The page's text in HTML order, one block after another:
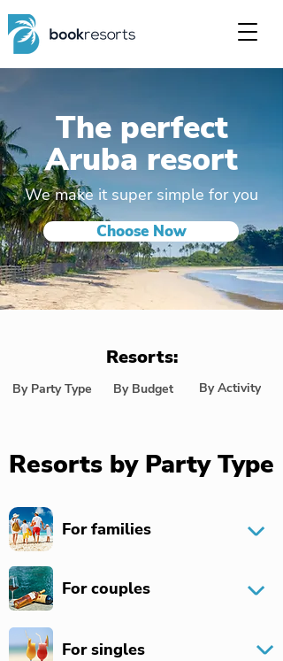
The perfect
Aruba resort
We make it super simple for you
Choose Now
Resorts:
By Party Type By Budget By Activity
Resorts by Party Type
For families
For couples
For singles